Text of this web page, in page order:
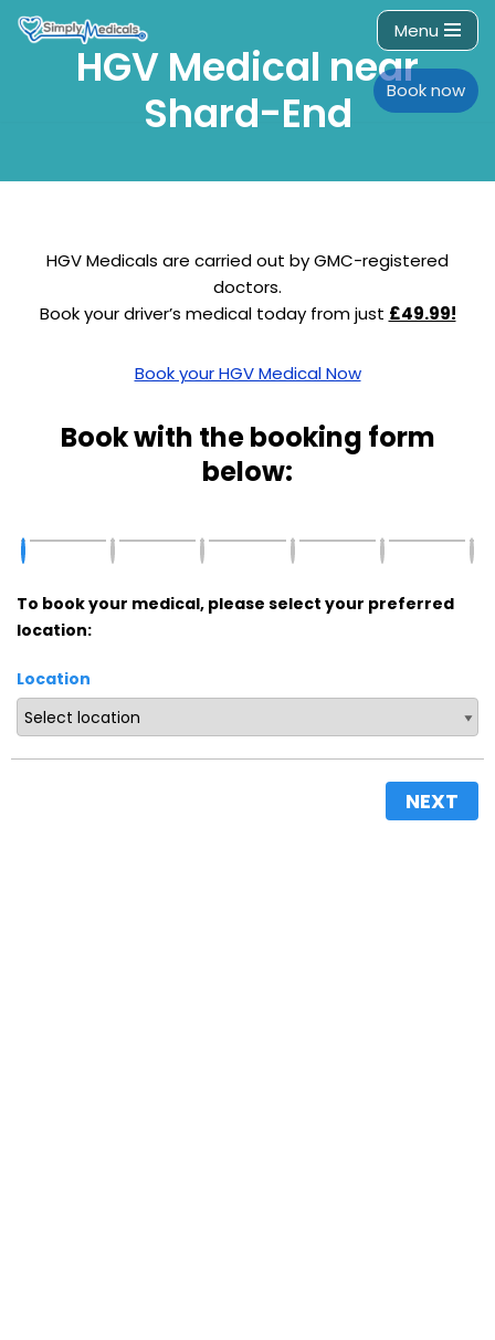
Menu
Book now
HGV Medical near
Shard-End
HGV Medicals are carried out by GMC-registered
doctors.
Book your driver’s medical today from just £49.99!
Book your HGV Medical Now
Book with the booking form
below:
To book your medical, please select your preferred
location:
Location
NEXT